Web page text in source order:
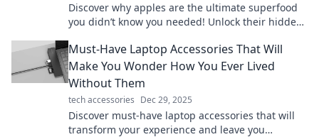
Discover why apples are the ultimate superfood
you didn’t know you needed! Unlock their hidden
Must-Have Laptop Accessories That Will
Make You Wonder How You Ever Lived
Without Them
tech accessories Dec 29, 2025
Discover must-have laptop accessories that will
transform your experience and leave you